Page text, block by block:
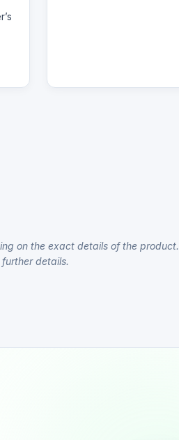
on the exact details of the product.
details.